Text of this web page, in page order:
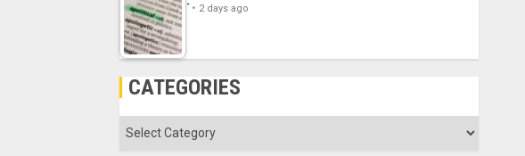
´
2 days ago
CATEGORIES
Categories